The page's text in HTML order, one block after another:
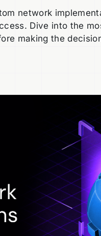
network
Dive into the
making the